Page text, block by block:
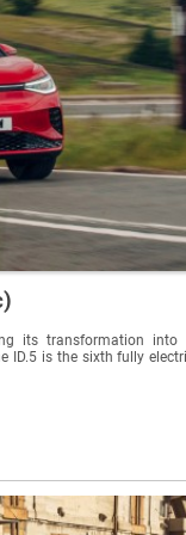
its transformation into
ID.5 is the sixth fully